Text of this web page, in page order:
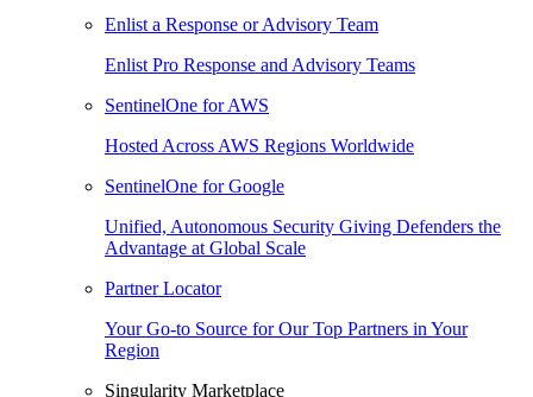
Enlist a Response or Advisory Team
Enlist Pro Response and Advisory Teams
SentinelOne for AWS
Hosted Across AWS Regions Worldwide
SentinelOne for Google
Unified, Autonomous Security Giving Defenders the
Advantage at Global Scale
Partner Locator
Your Go-to Source for Our Top Partners in Your
Region
Singularity Marketplace